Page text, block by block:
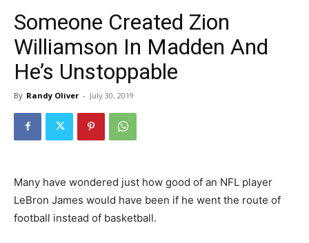
Someone Created Zion
Williamson In Madden And
He’s Unstoppable
By Randy Oliver - July 30, 2019
Many have wondered just how good of an NFL player
LeBron James would have been if he went the route of
football instead of basketball.